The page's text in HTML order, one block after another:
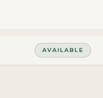
AVAILABLE